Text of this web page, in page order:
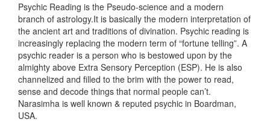
Psychic Reading is the Pseudo-science and a modern
branch of astrology.It is basically the modern interpretation of
the ancient art and traditions of divination. Psychic reading is
increasingly replacing the modern term of “fortune telling”. A
psychic reader is a person who is bestowed upon by the
almighty above Extra Sensory Perception (ESP). He is also
channelized and filled to the brim with the power to read,
sense and decode things that normal people can’t.
Narasimha is well known & reputed psychic in Boardman,
USA.